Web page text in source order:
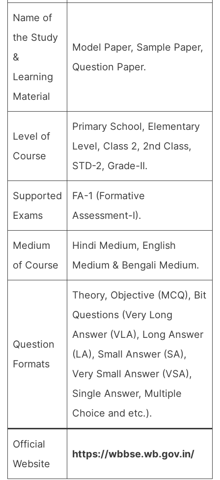
Name of
the Study
&
Learning
Material
Model Paper, Sample Paper,
Question Paper.
Level of
Course
Primary School, Elementary
Level, Class 2, 2nd Class,
STD-2, Grade-II.
Supported
Exams
FA-1 (Formative
Assessment-I).
Medium
of Course
Hindi Medium, English
Medium & Bengali Medium.
Question
Formats
Theory, Objective (MCQ), Bit
Questions (Very Long
Answer (VLA), Long Answer
(LA), Small Answer (SA),
Very Small Answer (VSA),
Single Answer, Multiple
Choice and etc.).
Official
Website
https://wbbse.wb.gov.in/